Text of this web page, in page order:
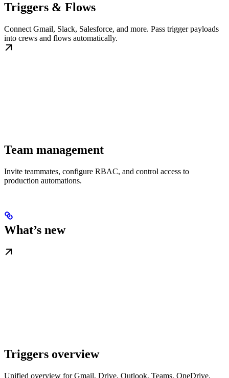
Triggers & Flows
Connect Gmail, Slack, Salesforce, and more. Pass trigger payloads
into crews and flows automatically.
Team management
Invite teammates, configure RBAC, and control access to
production automations.
What’s new
Triggers overview
Unified overview for Gmail, Drive, Outlook, Teams, OneDrive,